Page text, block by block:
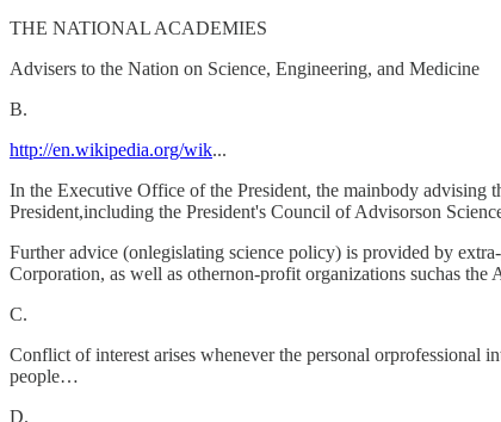
THE NATIONAL ACADEMIES
Advisers to the Nation on Science, Engineering, and Medicine
B.
http://en.wikipedia.org/wik...
In the Executive Office of the President, the mainbody
President,including the President's Council of Advisorson
Further advice (onlegislating science policy) is provided by
Corporation, as well as othernon-profit organizations suchas
C.
Conflict of interest arises whenever the personal orprofessional
people…
D.